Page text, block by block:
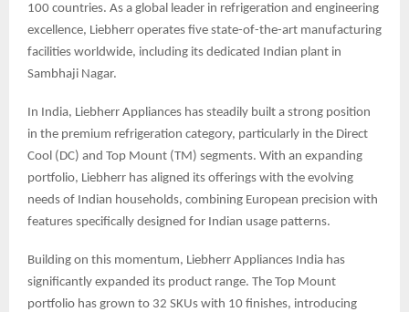
100 countries. As a global leader in refrigeration and engineering
excellence, Liebherr operates five state-of-the-art manufacturing
facilities worldwide, including its dedicated Indian plant in
Sambhaji Nagar.
In India, Liebherr Appliances has steadily built a strong position
in the premium refrigeration category, particularly in the Direct
Cool (DC) and Top Mount (TM) segments. With an expanding
portfolio, Liebherr has aligned its offerings with the evolving
needs of Indian households, combining European precision with
features specifically designed for Indian usage patterns.
Building on this momentum, Liebherr Appliances India has
significantly expanded its product range. The Top Mount
portfolio has grown to 32 SKUs with 10 finishes, introducing